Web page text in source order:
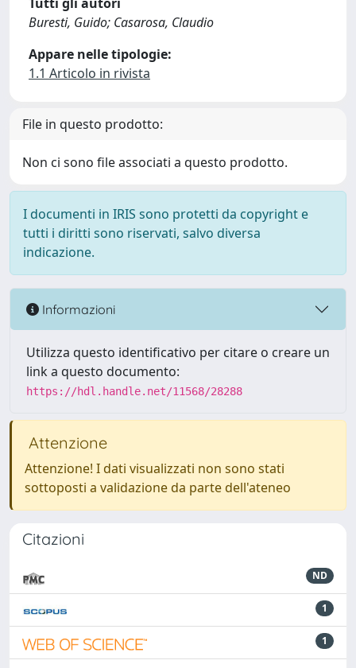
Buresti, Guido; Casarosa, Claudio
Appare nelle tipologie:
1.1 Articolo in rivista
File in questo prodotto:
Non ci sono file associati a questo prodotto.
I documenti in IRIS sono protetti da copyright e
tutti i diritti sono riservati, salvo diversa
indicazione.
Informazioni
Utilizza questo identificativo per citare o creare un
link a questo documento:
https://hdl.handle.net/11568/28288
Attenzione
Attenzione! I dati visualizzati non sono stati
sottoposti a validazione da parte dell'ateneo
Citazioni
ND
1
1